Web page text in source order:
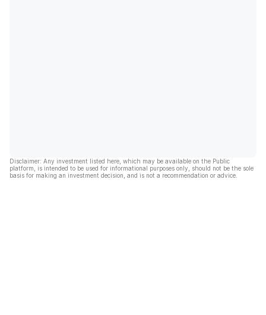
Disclaimer: Any investment listed here, which may be available on the Public
platform, is intended to be used for informational purposes only, should not be the sole
basis for making an investment decision, and is not a recommendation or advice.